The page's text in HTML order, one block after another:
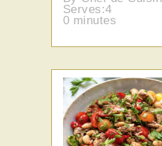
Serves:4
0 minutes